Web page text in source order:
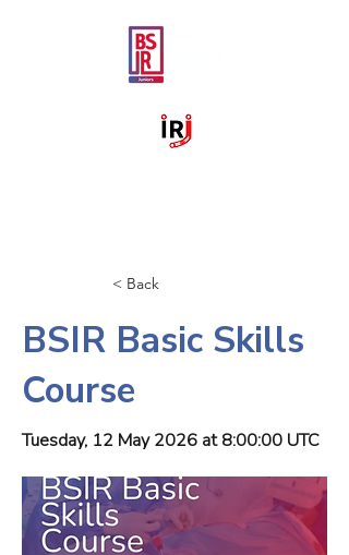
< Back
BSIR Basic Skills
Course
Tuesday, 12 May 2026 at 8:00:00 UTC